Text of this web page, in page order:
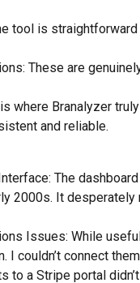
tool is
These are
where Branalyzer
and reliable.
The
2000s. It desperately
Issues: While
I couldn’t connect
to a Stripe portal